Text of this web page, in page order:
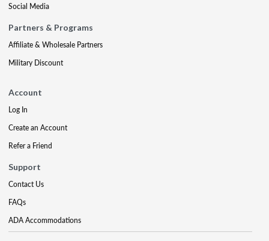
Social Media
Partners & Programs
Affiliate & Wholesale Partners
Military Discount
Account
Log In
Create an Account
Refer a Friend
Support
Contact Us
FAQs
ADA Accommodations